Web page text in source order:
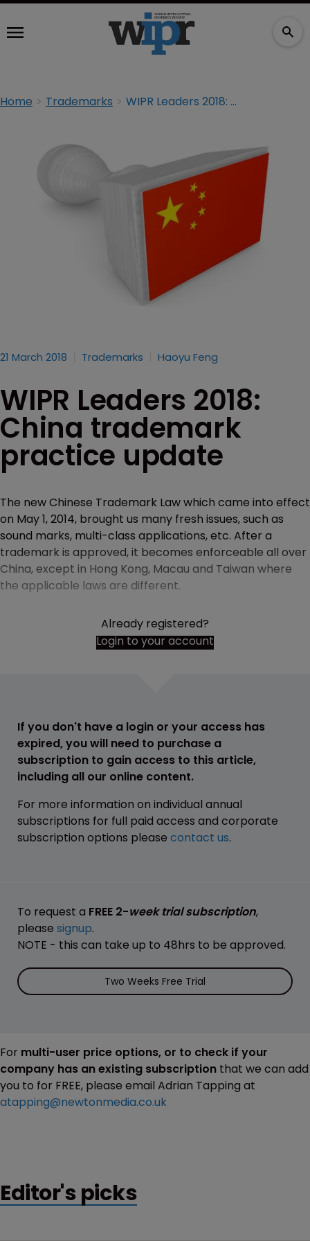
Home Trademarks WIPR Leaders 2018: China trademark practice update
21 March 2018 Trademarks Haoyu Feng
WIPR Leaders 2018:
China trademark
practice update
The new Chinese Trademark Law which came into effect
on May 1, 2014, brought us many fresh issues, such as
sound marks, multi-class applications, etc. After a
trademark is approved, it becomes enforceable all over
China, except in Hong Kong, Macau and Taiwan where
the applicable laws are different.
Already registered?
Login to your account
If you don't have a login or your access has
expired, you will need to purchase a
subscription to gain access to this article,
including all our online content.
For more information on individual annual
subscriptions for full paid access and corporate
subscription options please contact us.
To request a FREE 2-week trial subscription,
please signup.
NOTE - this can take up to 48hrs to be approved.
Two Weeks Free Trial
For multi-user price options, or to check if your
company has an existing subscription that we can add
you to for FREE, please email Adrian Tapping at
atapping@newtonmedia.co.uk
Editor's picks